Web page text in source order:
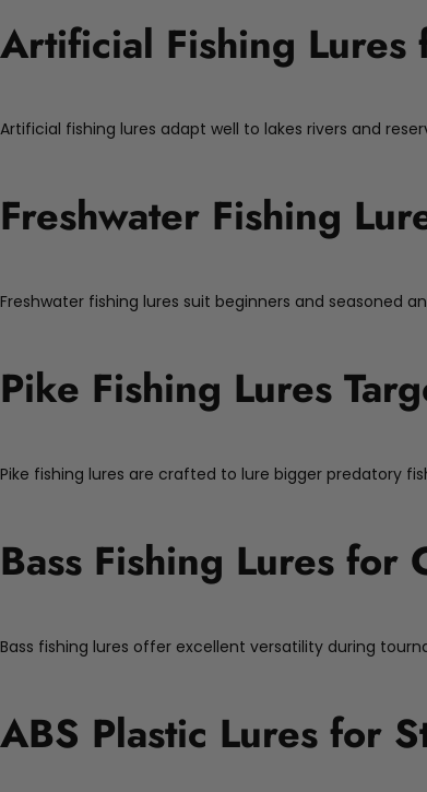
Artificial Fishing Lures
Artificial fishing lures adapt well to lakes rivers and
Freshwater Fishing
Freshwater fishing lures suit beginners and seasoned
Pike Fishing Lures
Pike fishing lures are crafted to lure bigger predatory
Bass Fishing Lures for
Bass fishing lures offer excellent versatility during
ABS Plastic Lures for